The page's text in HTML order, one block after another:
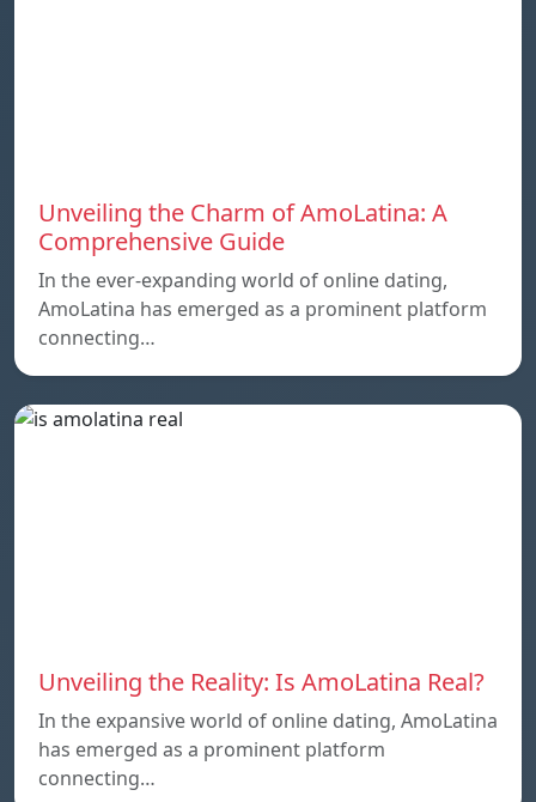
Unveiling the Charm of AmoLatina: A
Comprehensive Guide
In the ever-expanding world of online dating,
AmoLatina has emerged as a prominent platform
connecting…
Unveiling the Reality: Is AmoLatina Real?
In the expansive world of online dating, AmoLatina
has emerged as a prominent platform
connecting…